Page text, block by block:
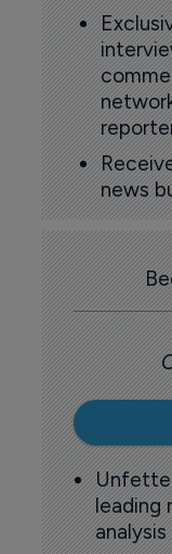
news
leading